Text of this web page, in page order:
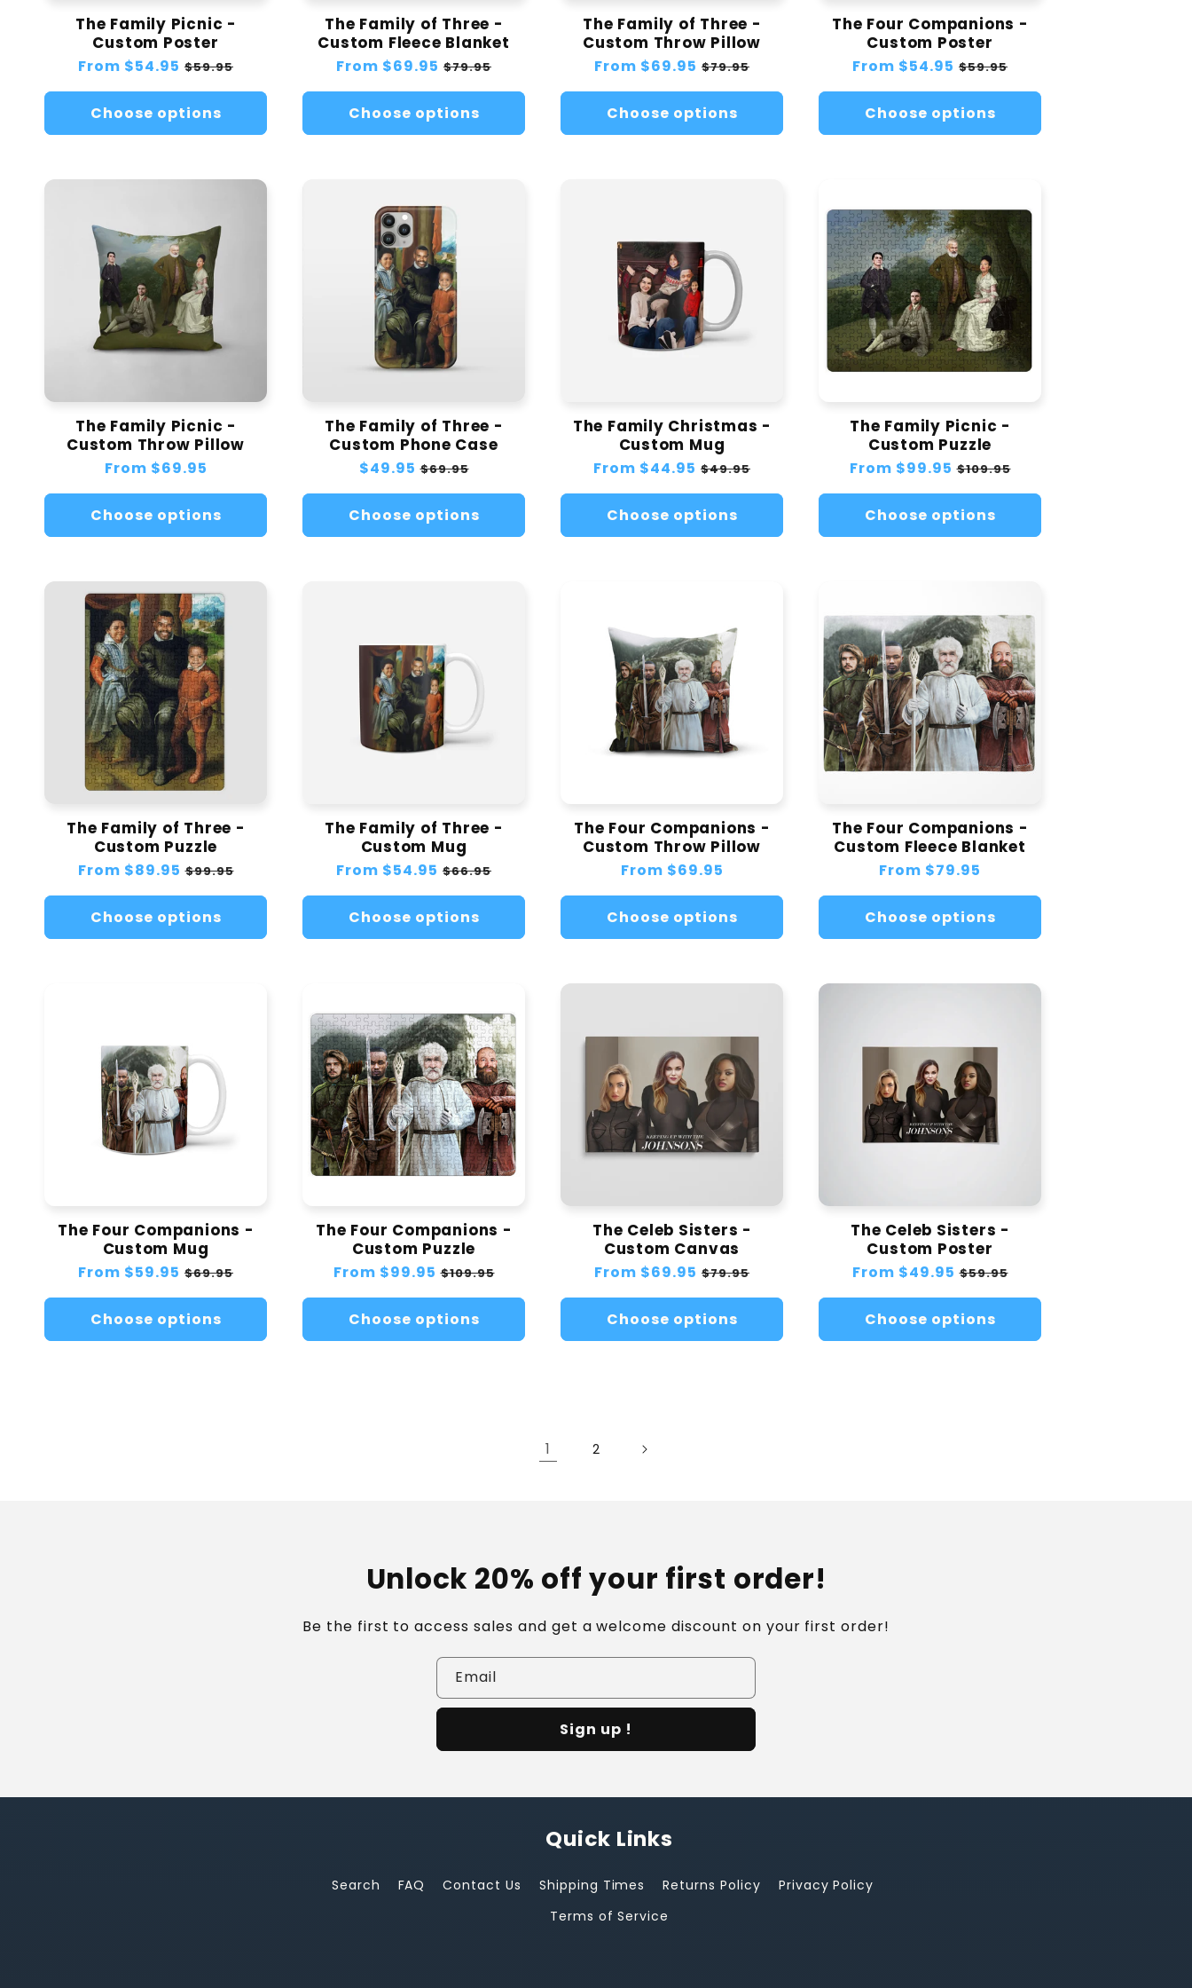
The Family Picnic -
Custom Poster
Regular
From $54.95 Sale
$59.95
Choose options
The Family of Three -
Custom Fleece Blanket
Regular
From $69.95 Sale
$79.95
Choose options
The Family of Three -
Custom Throw Pillow
Regular
From $69.95 Sale
$79.95
Choose options
The Four Companions -
Custom Poster
Regular
From $54.95 Sale
$59.95
Choose options
The Family Picnic -
Custom Throw Pillow
Regular
From $69.95
Choose options
The Family of Three -
Custom Phone Case
Regular
$49.95 Sale
$69.95
Choose options
The Family Christmas -
Custom Mug
Regular
From $44.95 Sale
$49.95
Choose options
The Family Picnic -
Custom Puzzle
Regular
From $99.95 Sale
$109.95
Choose options
The Family of Three -
Custom Puzzle
Regular
From $89.95 Sale
$99.95
Choose options
The Family of Three -
Custom Mug
Regular
From $54.95 Sale
$66.95
Choose options
The Four Companions -
Custom Throw Pillow
Regular
From $69.95
Choose options
The Four Companions -
Custom Fleece Blanket
Regular
From $79.95
Choose options
The Four Companions -
Custom Mug
Regular
From $59.95 Sale
$69.95
Choose options
The Four Companions -
Custom Puzzle
Regular
From $99.95 Sale
$109.95
Choose options
The Celeb Sisters -
Custom Canvas
Regular
From $69.95 Sale
$79.95
Choose options
The Celeb Sisters -
Custom Poster
Regular
From $49.95 Sale
$59.95
Choose options
1 2
Unlock 20% off your first order!
Be the first to access sales and get a welcome discount on your first order!
Email
Sign up !
Quick Links
Search FAQ Contact Us Shipping Times Returns Policy
Privacy Policy
Terms of Service